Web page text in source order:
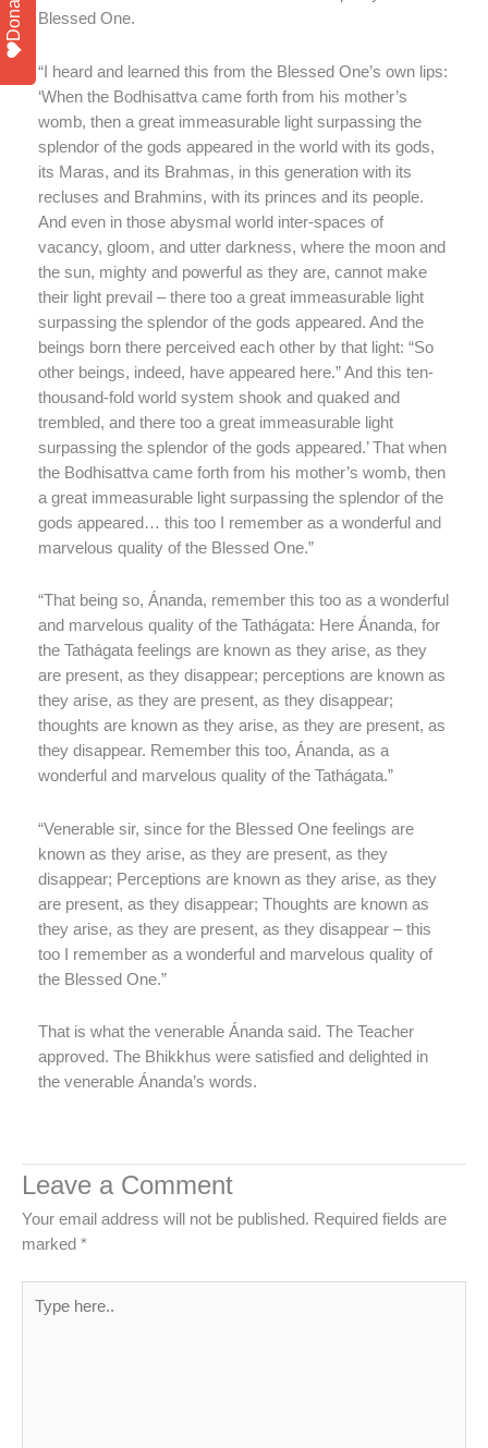
Blessed One.
“I heard and learned this from the Blessed One’s own lips:
‘When the Bodhisattva came forth from his mother’s
womb, then a great immeasurable light surpassing the
splendor of the gods appeared in the world with its gods,
its Maras, and its Brahmas, in this generation with its
recluses and Brahmins, with its princes and its people.
And even in those abysmal world inter-spaces of
vacancy, gloom, and utter darkness, where the moon and
the sun, mighty and powerful as they are, cannot make
their light prevail – there too a great immeasurable light
surpassing the splendor of the gods appeared. And the
beings born there perceived each other by that light: “So
other beings, indeed, have appeared here.” And this ten-
thousand-fold world system shook and quaked and
trembled, and there too a great immeasurable light
surpassing the splendor of the gods appeared.’ That when
the Bodhisattva came forth from his mother’s womb, then
a great immeasurable light surpassing the splendor of the
gods appeared… this too I remember as a wonderful and
marvelous quality of the Blessed One.”
“That being so, Ánanda, remember this too as a wonderful
and marvelous quality of the Tathágata: Here Ánanda, for
the Tathágata feelings are known as they arise, as they
are present, as they disappear; perceptions are known as
they arise, as they are present, as they disappear;
thoughts are known as they arise, as they are present, as
they disappear. Remember this too, Ánanda, as a
wonderful and marvelous quality of the Tathágata.”
“Venerable sir, since for the Blessed One feelings are
known as they arise, as they are present, as they
disappear; Perceptions are known as they arise, as they
are present, as they disappear; Thoughts are known as
they arise, as they are present, as they disappear – this
too I remember as a wonderful and marvelous quality of
the Blessed One.”
That is what the venerable Ánanda said. The Teacher
approved. The Bhikkhus were satisfied and delighted in
the venerable Ánanda’s words.
Leave a Comment
Your email address will not be published. Required fields are
marked *
here..
Donate